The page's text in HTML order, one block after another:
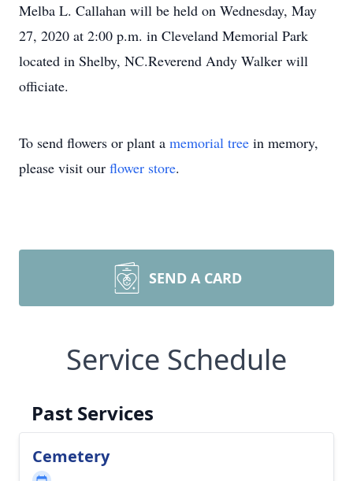
Melba L. Callahan will be held on Wednesday, May
27, 2020 at 2:00 p.m. in Cleveland Memorial Park
located in Shelby, NC.Reverend Andy Walker will
officiate.
To send flowers or plant a memorial tree in memory,
please visit our flower store.
SEND A CARD
Service Schedule
Past Services
Cemetery